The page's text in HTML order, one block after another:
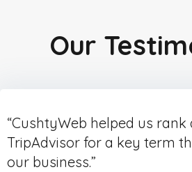
Our
“CushtyWeb helped us rank
TripAdvisor for a key term
our business.”